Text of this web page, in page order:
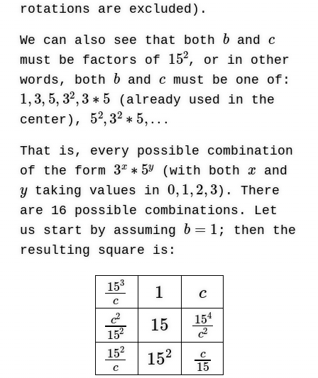
rotations are excluded).
We can also see that both b and
must be factors of 152, or in other
words, both b and must be one of:
1 ,3 , 5, 32 3 5
(already used in the
center), 52 ,3 ∗ .
That is, every possible combination
of the form 3x ∗5y (with both and
taking values in0 ,1 , 2,). There
are 16 possible combinations. Let
us start by assuming b 1 ; then the
resulting square is:
215215154c2152